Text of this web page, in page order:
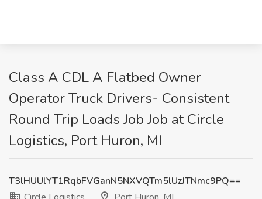
Class A CDL A Flatbed Owner
Operator Truck Drivers- Consistent
Round Trip Loads Job Job at Circle
Logistics, Port Huron, MI
T3lHUUlYT1RqbFVGanN5NXVQTm5lUzJTNmc9PQ==